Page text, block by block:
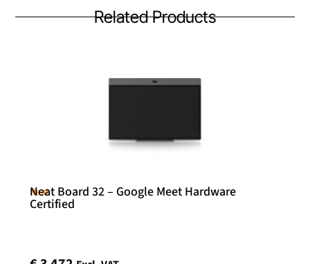
Related Products
Neat
Neat Board 32 – Google Meet Hardware
Certified